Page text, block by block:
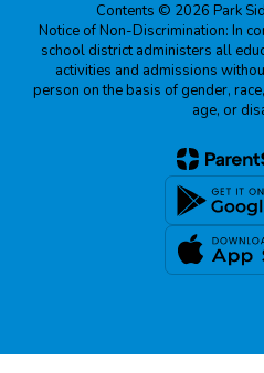
Contents © 2026 Park
Notice of Non-Discrimination: In
school district administers all
activities and admissions
person on the basis of gender,
age, or